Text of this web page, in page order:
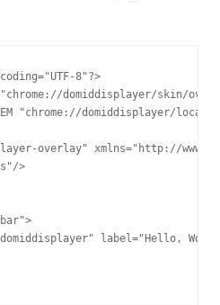
8"?>
domiddisplayer/skin/
"chrome://domiddisplayer/
overlay" xmlns="http://
>
label="Hello,